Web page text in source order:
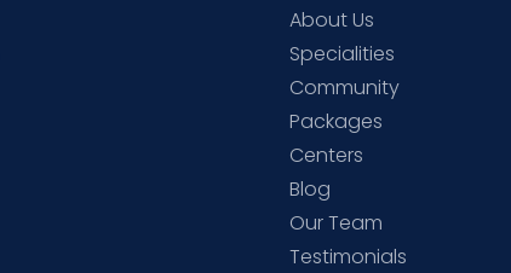
About Us
Specialities
Community
Packages
Centers
Blog
Our Team
Testimonials